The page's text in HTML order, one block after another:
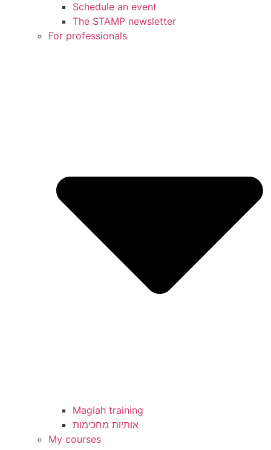
Schedule an event
The STAMP newsletter
For professionals
Magiah training
My courses